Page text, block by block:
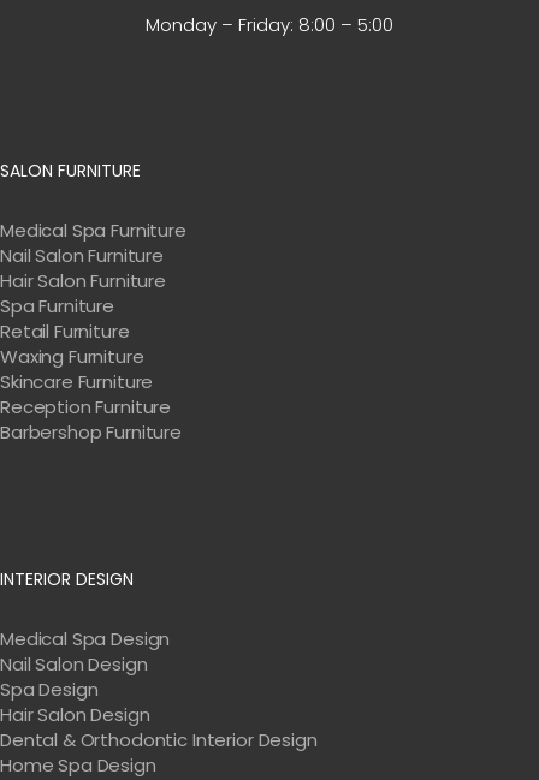
Monday – Friday: 8:00 – 5:00
SALON FURNITURE
Medical Spa Furniture
Nail Salon Furniture
Hair Salon Furniture
Spa Furniture
Retail Furniture
Waxing Furniture
Skincare Furniture
Reception Furniture
Barbershop Furniture
INTERIOR DESIGN
Medical Spa Design
Nail Salon Design
Spa Design
Hair Salon Design
Dental & Orthodontic Interior Design
Home Spa Design